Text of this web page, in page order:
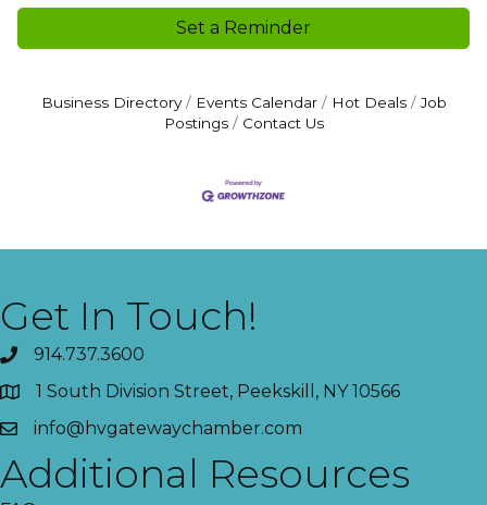
Set a Reminder
Business Directory Events Calendar Hot Deals
Job
Postings
Contact Us
Get In Touch!
914.737.3600
1 South Division Street, Peekskill, NY 10566
info@hvgatewaychamber.com
Additional Resources